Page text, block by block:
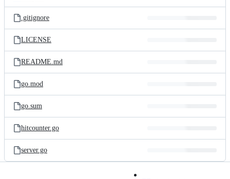
.gitignore
LICENSE
README.md
go.mod
go.sum
hitcounter.go
server.go